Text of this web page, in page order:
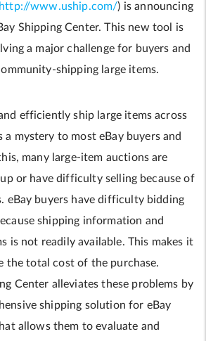
http://www.uship.com/) is announcing
Shipping Center. This new tool is
a major challenge for buyers and
shipping large items.
efficiently ship large items across
mystery to most eBay buyers and
many large-item auctions are
or have difficulty selling because of
eBay buyers have difficulty bidding
shipping information and
is not readily available. This makes it
total cost of the purchase.
Center alleviates these problems by
shipping solution for eBay
allows them to evaluate and